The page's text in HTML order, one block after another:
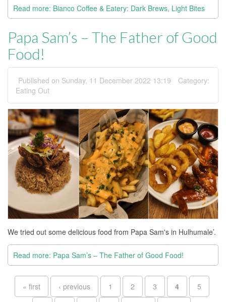
Read more: Bianco Coffee & Eatery: Dark Brews, Light Bites
Papa Sam’s – The Father of Good
Food!
Published on Sunday, 11 December 2022 13:19
Category:
Eating Out
We tried out some delicious food from Papa Sam's in Hulhumale’.
Read more: Papa Sam’s – The Father of Good Food!
Pages
« first ‹ previous 1 2 3 4 5